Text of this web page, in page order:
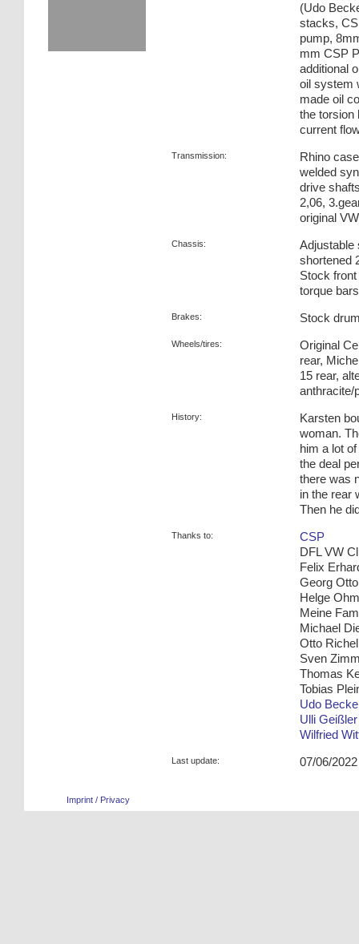
(Udo
stacks,
pump,
mm CSP
additional
oil system
made oil
the torsion
current
Transmission:
Rhino
welded
drive
2,06,
original
Chassis:
Adjustable
shortened
Stock
torque bars
Brakes: Stock
Wheels/tires:
Original
rear,
15 rear,
anthracite/
History:
Karsten
woman.
him a lot
the deal
there was
in the rear
Then he
Thanks to:
CSP
DFL VW
Felix
Georg Otto
Helge
Meine
Michael
Otto
Sven
Thomas
Tobias
Udo
Ulli Geißler
Wilfried
Last update: 07/06/2022
Imprint / Privacy